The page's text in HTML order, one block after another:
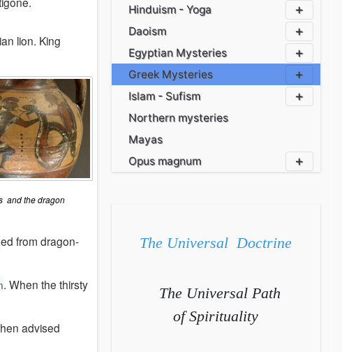
lion. King
the dragon
from dragon-
. When the thirsty
advised
Hinduism - Yoga
Daoism
Egyptian Mysteries
Greek Mysteries
Islam - Sufism
Northern mysteries
Mayas
Opus magnum
The Universal Doctrine
The Universal Path
of Spirituality